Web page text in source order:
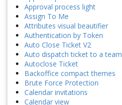
Approval process light
Assign To Me
Attributes visual beautifier
Authentication by Token
Auto Close Ticket V2
Auto dispatch ticket to a team
Autoclose Ticket
Backoffice compact themes
Brute Force Protection
Calendar invitations
Calendar view